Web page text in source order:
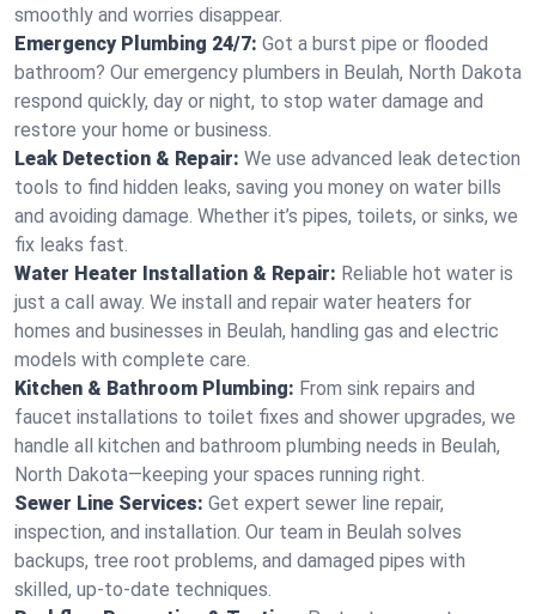
smoothly and worries disappear.
Emergency Plumbing 24/7: Got a burst pipe or flooded
bathroom? Our emergency plumbers in Beulah, North Dakota
respond quickly, day or night, to stop water damage and
restore your home or business.
Leak Detection & Repair: We use advanced leak detection
tools to find hidden leaks, saving you money on water bills
and avoiding damage. Whether it’s pipes, toilets, or sinks, we
fix leaks fast.
Water Heater Installation & Repair: Reliable hot water is
just a call away. We install and repair water heaters for
homes and businesses in Beulah, handling gas and electric
models with complete care.
Kitchen & Bathroom Plumbing: From sink repairs and
faucet installations to toilet fixes and shower upgrades, we
handle all kitchen and bathroom plumbing needs in Beulah,
North Dakota—keeping your spaces running right.
Sewer Line Services: Get expert sewer line repair,
inspection, and installation. Our team in Beulah solves
backups, tree root problems, and damaged pipes with
skilled, up-to-date techniques.